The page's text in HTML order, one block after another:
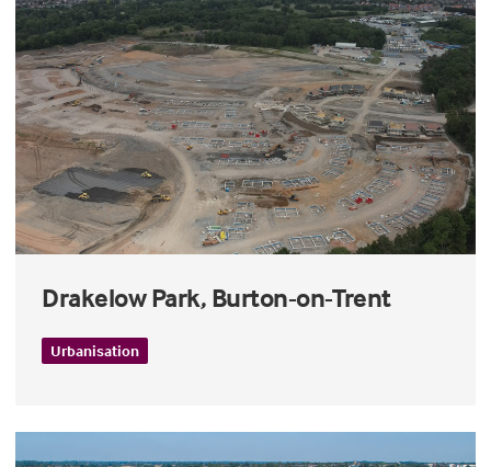
Drakelow Park, Burton-on-Trent
Urbanisation